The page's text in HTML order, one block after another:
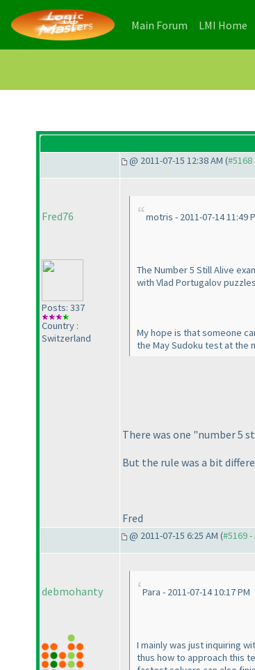
Main Forum (current)
LMI Home
@ 2011-07-15 12:38 AM (
Fred76
Posts: 337
Country :
Switzerland
motris - 2011-07-14 11:49
The Number 5 Still Alive
with Vlad Portugalov
My hope is that someone
the May Sudoku test at the
There was one "number 5
But the rule was a bit
Fred
@ 2011-07-15 6:25 AM (#5169
debmohanty Para - 2011-07-14 10:17 PM
I mainly was just inquiring
thus how to approach this